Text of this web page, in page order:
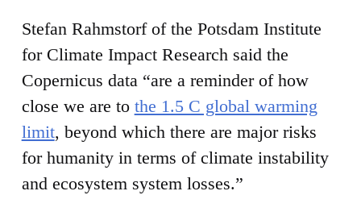
Stefan Rahmstorf of the Potsdam Institute
for Climate Impact Research said the
Copernicus data “are a reminder of how
close we are to the 1.5 C global warming
limit, beyond which there are major risks
for humanity in terms of climate instability
and ecosystem system losses.”